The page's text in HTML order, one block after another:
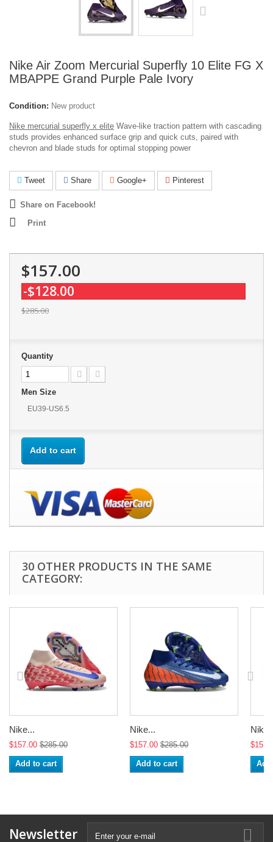
Nike Air Zoom Mercurial Superfly 10 Elite FG X
MBAPPE Grand Purple Pale Ivory
Condition: New product
Nike mercurial superfly x elite Wave-like traction pattern with cascading
studs provides enhanced surface grip and quick cuts, paired with
chevron and blade studs for optimal stopping power
Tweet Share Google+ Pinterest
Share on Facebook!
Print
$157.00
-$128.00
$285.00
Quantity
Men Size
EU39-US6.5
Add to cart
30 OTHER PRODUCTS IN THE SAME
CATEGORY:
Nike...
$157.00 $285.00
Add to cart
Nike...
$157.00 $285.00
Add to cart
Newsletter